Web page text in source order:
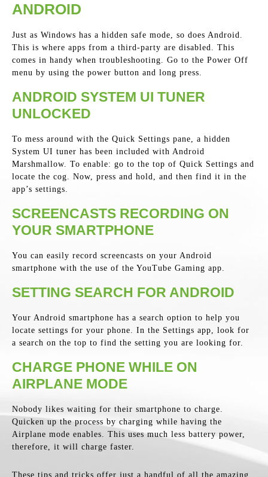
ANDROID
Just as Windows has a hidden safe mode, so does Android.
This is where apps from a third-party are disabled. This
comes in handy when troubleshooting. Go to the Power Off
menu by using the power button and long press.
ANDROID SYSTEM UI TUNER
UNLOCKED
To mess around with the Quick Settings pane, a hidden
System UI tuner has been included with Android
Marshmallow. To enable: go to the top of Quick Settings and
locate the cog. Now, press and hold, and then find it in the
app’s settings.
SCREENCASTS RECORDING ON
YOUR SMARTPHONE
You can easily record screencasts on your Android
smartphone with the use of the YouTube Gaming app.
SETTING SEARCH FOR ANDROID
Your Android smartphone has a search option to help you
locate settings for your phone. In the Settings app, look for
a search on the top to find the setting you are looking for.
CHARGE PHONE WHILE ON
AIRPLANE MODE
Nobody likes waiting for their smartphone to charge.
Quicken up the process by charging while having the
Airplane mode enables. This uses much less battery power,
therefore, it will charge faster.
These tips and tricks offer just a handful of all the amazing